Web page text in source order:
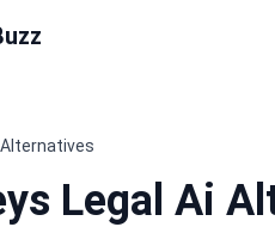
Alternatives
Legal Ai